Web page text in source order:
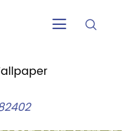
 